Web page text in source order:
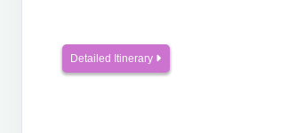
Detailed Itinerary